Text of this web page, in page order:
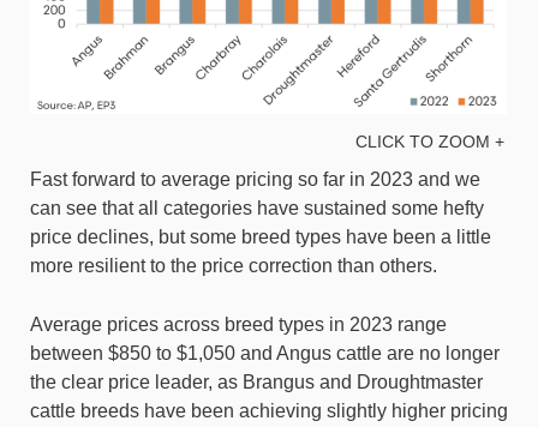
CLICK TO ZOOM +
Fast forward to average pricing so far in 2023 and we
can see that all categories have sustained some hefty
price declines, but some breed types have been a little
more resilient to the price correction than others.
Average prices across breed types in 2023 range
between $850 to $1,050 and Angus cattle are no longer
the clear price leader, as Brangus and Droughtmaster
cattle breeds have been achieving slightly higher pricing